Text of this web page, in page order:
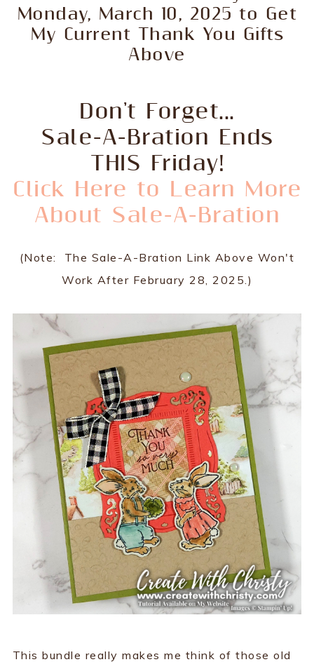
Monday, March 10, 2025 to Get
My Current Thank You Gifts
Above
Don't Forget...
Sale-A-Bration Ends
THIS Friday!
Click Here to Learn More
About Sale-A-Bration
(Note: The Sale-A-Bration Link Above Won't
Work After February 28, 2025.)
This bundle really makes me think of those old